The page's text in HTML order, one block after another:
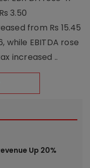
3.50
from Rs 15.45
EBITDA rose
increased ..
Up 20%